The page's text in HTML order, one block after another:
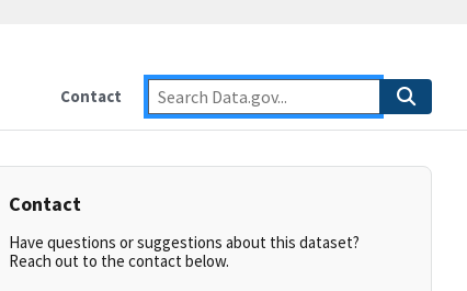
Contact
Contact
Have questions or suggestions about this dataset?
Reach out to the contact below.